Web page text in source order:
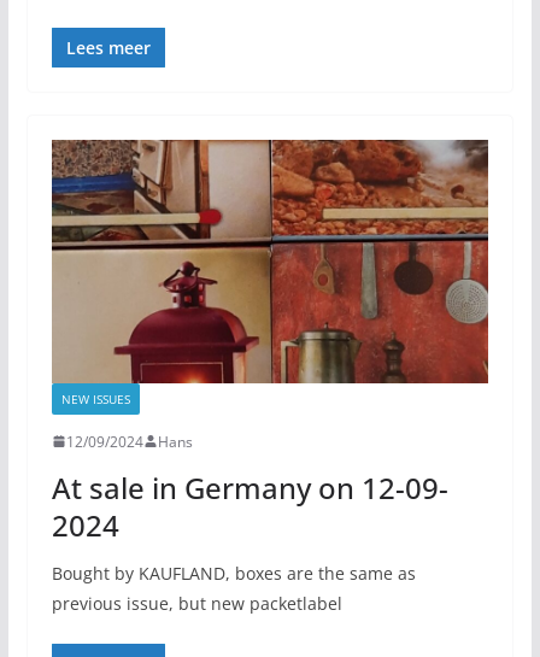
Lees meer
NEW ISSUES
12/09/2024 Hans
At sale in Germany on 12-09-
2024
Bought by KAUFLAND, boxes are the same as
previous issue, but new packetlabel